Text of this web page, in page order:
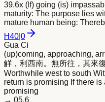
39.6x (If) going (is)
maturity: The purpose lies
mature human being:
H40 0
Gua Ci
(up)coming, approaching,
觧，利西南。無所往，其來
Worthwhile west to south
return is promising If there
promising
→ 05.6